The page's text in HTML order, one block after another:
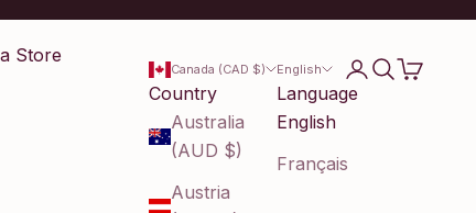
Store
Canada (CAD $)
Country
Australia
(AUD $)
Austria
English
Language
English
Français
LoginSearch
Cart